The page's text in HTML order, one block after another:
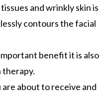
and wrinkly skin is
contours the facial
benefit it is also
therapy.
are about to receive and